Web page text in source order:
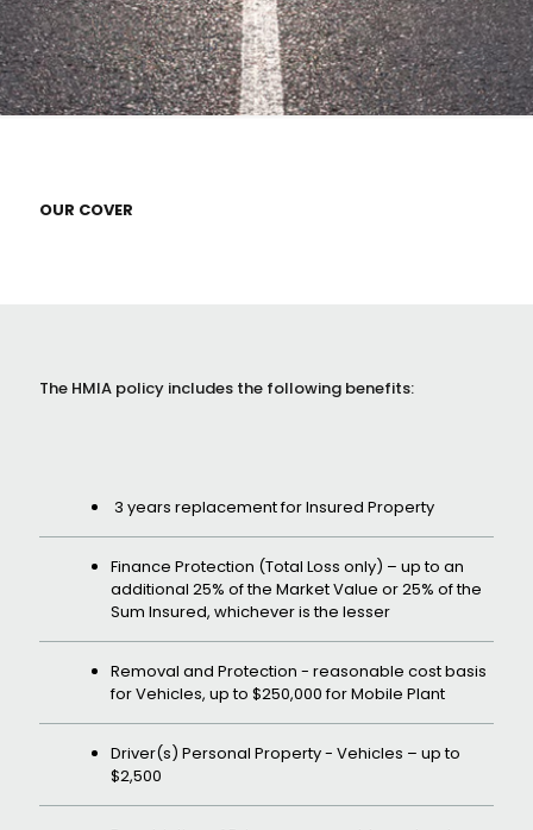
OUR COVER
The HMIA policy includes the following benefits:
3 years replacement for Insured Property
Finance Protection (Total Loss only) – up to an
additional 25% of the Market Value or 25% of the
Sum Insured, whichever is the lesser
Removal and Protection - reasonable cost basis
for Vehicles, up to $250,000 for Mobile Plant
Driver(s) Personal Property - Vehicles – up to
$2,500